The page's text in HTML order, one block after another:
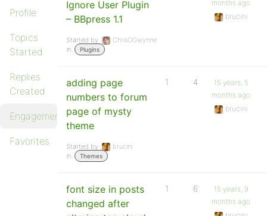
Profile
Topics
Started
Replies
Created
Engagements
Favorites
Ignore User Plugin
– BBpress 1.1
Started by:
ChrisOGwynne
in:
Plugins
months ago
brucini
adding page
numbers to forum
page of mysty
theme
Started by:
brucini
in:
Themes
1 4
15 years, 5
months ago
brucini
font size in posts
changed after
1 6
15 years, 9
months ago